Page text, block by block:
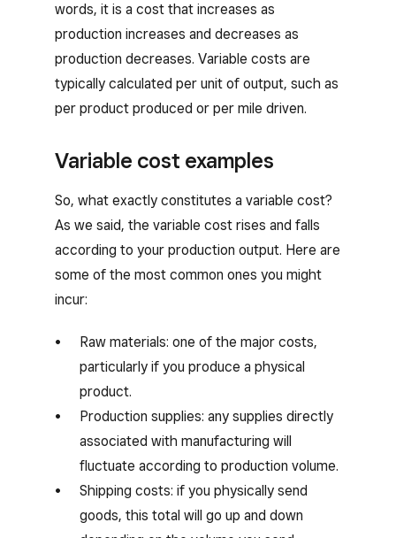
words, it is a cost that increases as
production increases and decreases as
production decreases. Variable costs are
typically calculated per unit of output, such as
per product produced or per mile driven.
Variable cost examples
So, what exactly constitutes a variable cost?
As we said, the variable cost rises and falls
according to your production output. Here are
some of the most common ones you might
incur:
Raw materials: one of the major costs,
particularly if you produce a physical
product.
Production supplies: any supplies directly
associated with manufacturing will
fluctuate according to production volume.
Shipping costs: if you physically send
goods, this total will go up and down